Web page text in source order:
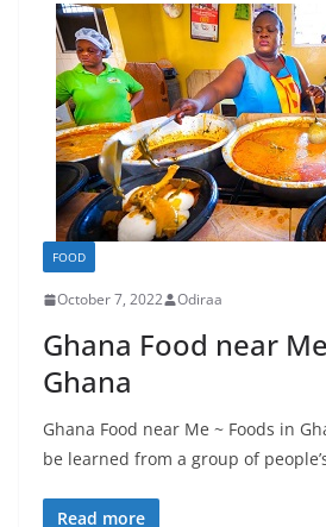
FOOD
October 7, 2022 Odiraa
Ghana Food near
Ghana
Ghana Food near Me ~ Foods in
be learned from a group of
Read more